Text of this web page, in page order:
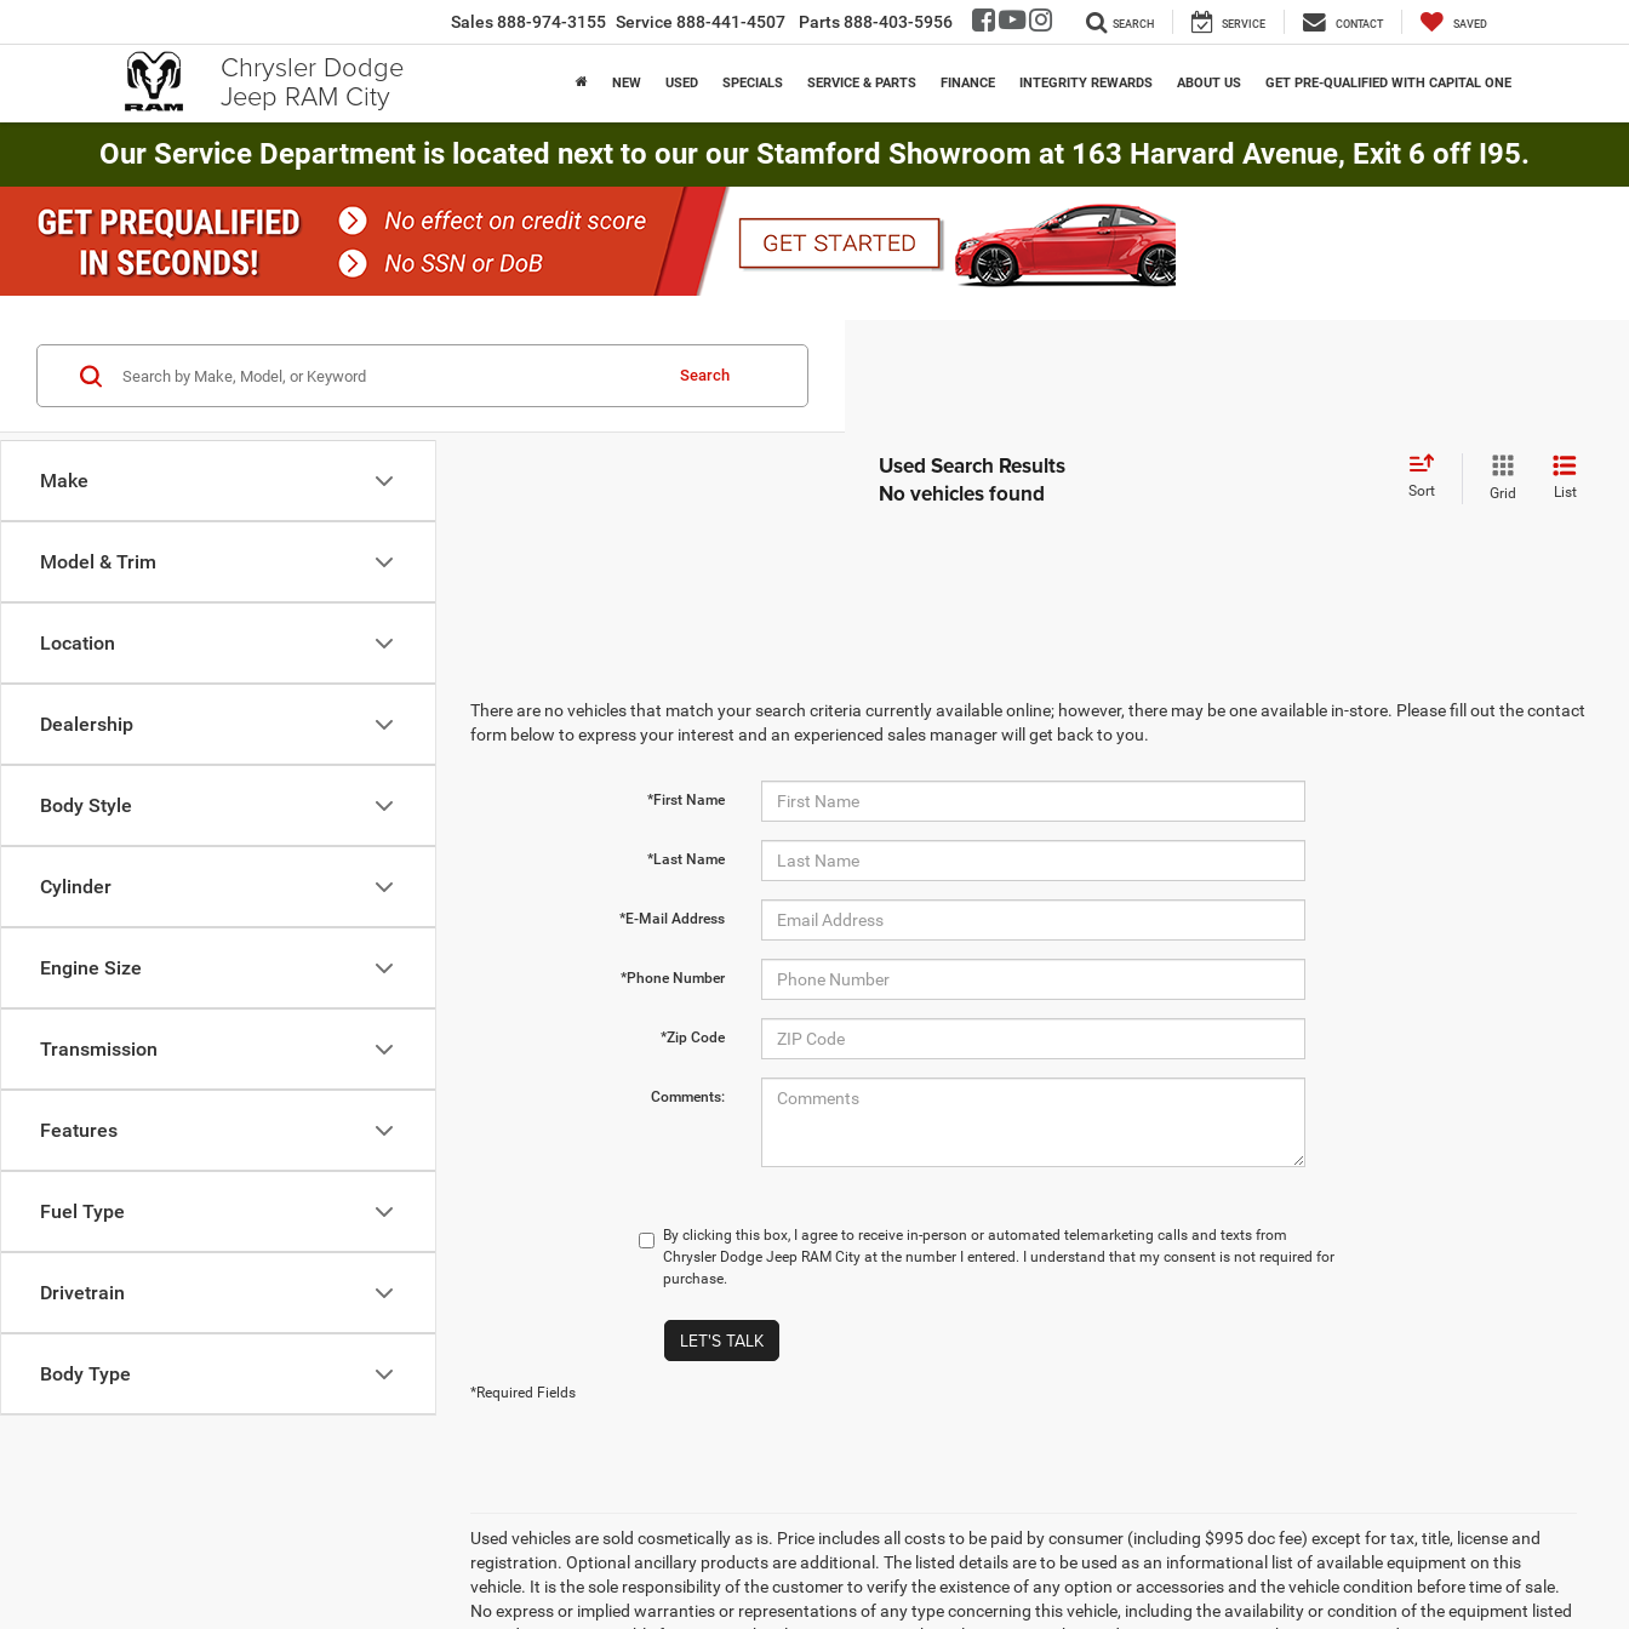
Chrysler Dodge
Jeep RAM City
Sales888-974-3155 Service 888-441-4507 Parts888-403-5956 SEARCH SERVICE CONTACT SAVED
NEW USED SPECIALS SERVICE & PARTS FINANCE INTEGRITY REWARDS ABOUT US GET PRE-QUALIFIED WITH CAPITAL ONE
Our Service Department is located next to our our Stamford Showroom at 163 Harvard Avenue, Exit 6 off I95.
Make
Model & Trim
Location
Dealership
Body Style
Cylinder
Engine Size
Transmission
Features
Fuel Type
Drivetrain
Body Type
Search
No vehicles found Sort Grid List
There are no vehicles that match your search criteria currently available online; however, there may be one available in-store. Please fill out the contact
form below to express your interest and an experienced sales manager will get back to you.
*First Name
*Last Name
*E-Mail Address
*Phone Number
*Zip Code
Comments:
By clicking this box, I agree to receive in-person or automated telemarketing calls and texts from
Chrysler Dodge Jeep RAM City at the number I entered. I understand that my consent is not required for
purchase.
LET'S TALK
*Required Fields
Used vehicles are sold cosmetically as is. Price includes all costs to be paid by consumer (including $995 doc fee) except for tax, title, license and
registration. Optional ancillary products are additional. The listed details are to be used as an informational list of available equipment on this
vehicle. It is the sole responsibility of the customer to verify the existence of any option or accessories and the vehicle condition before time of sale.
No express or implied warranties or representations of any type concerning this vehicle, including the availability or condition of the equipment listed